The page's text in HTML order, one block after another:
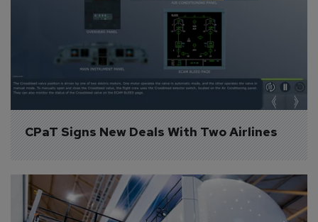
CPaT Signs New Deals With Two Airlines